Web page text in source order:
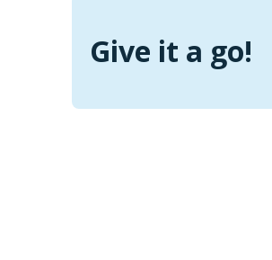
Give it a go!